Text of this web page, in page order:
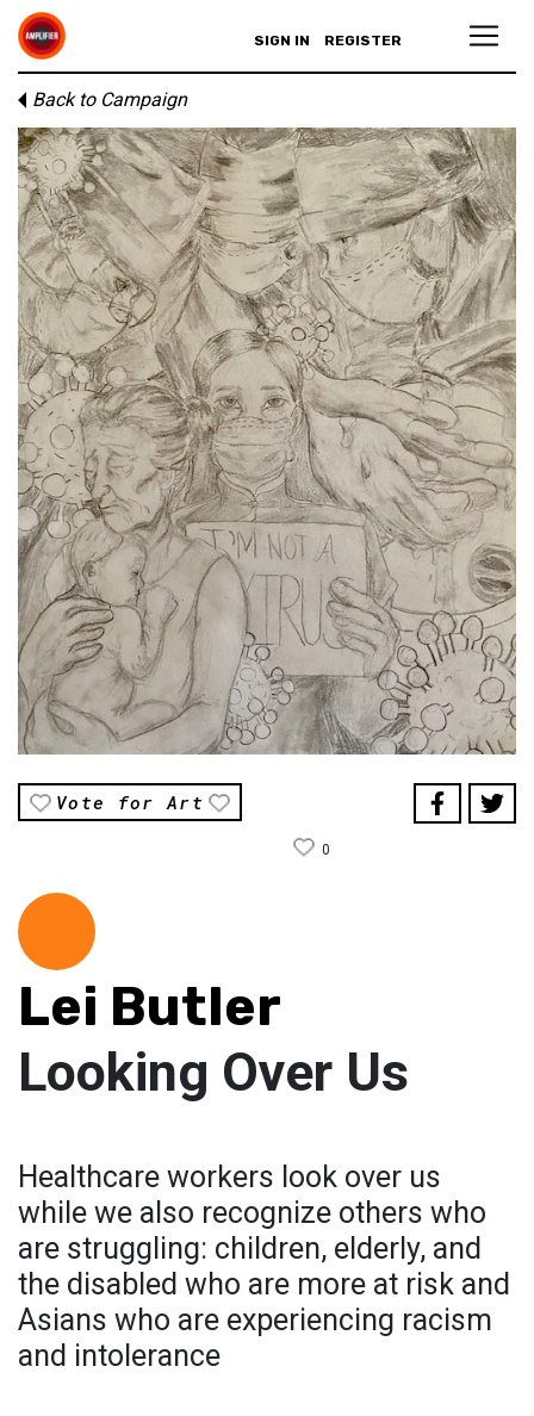
SIGN IN REGISTER
Back to Campaign
Vote for Art
0
Lei Butler
Looking Over Us
Healthcare workers look over us
while we also recognize others who
are struggling: children, elderly, and
the disabled who are more at risk and
Asians who are experiencing racism
and intolerance